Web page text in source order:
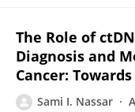
The Role of
Diagnosis and
Cancer:
Sami I. Nassar